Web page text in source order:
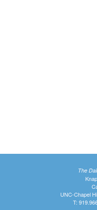
The
UNC-Chapel
T: